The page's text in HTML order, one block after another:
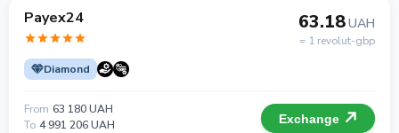
Payex24
Diamond
63.18UAH
= 1 revolut-gbp
From 63 180 UAH
To 4 991 206 UAH Exchange